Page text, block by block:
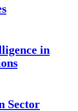
in
Sector